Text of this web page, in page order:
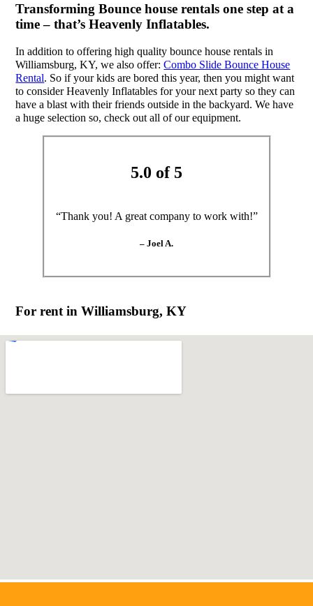
Transforming Bounce house rentals one step at a
time – that’s Heavenly Inflatables.
In addition to offering high quality bounce house rentals in
Williamsburg, KY, we also offer:Combo Slide Bounce House
Rental. So if your kids are bored this year, then you might want
to consider Heavenly Inflatables for your next party so they can
have a blast with their friends outside in the backyard. We have
a huge selection so, check out all of our equipment.
5.0 of 5
“Thank you! A great company to work with!”
– Joel A.
For rent in Williamsburg, KY